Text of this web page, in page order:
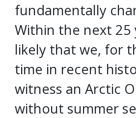
fundamentally
Within the next 25
likely that we, for
time in recent
witness an Arctic
without summer